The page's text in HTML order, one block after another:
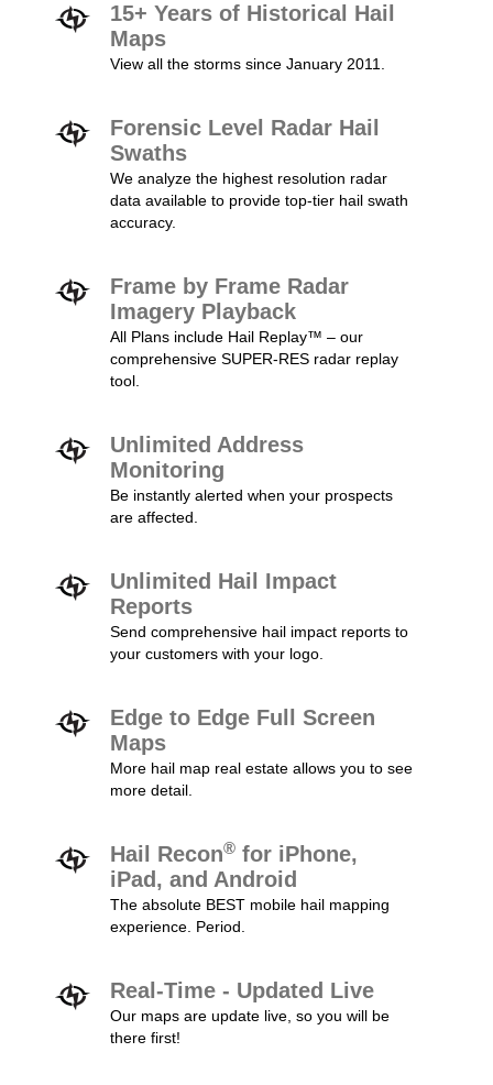
15+ Years of Historical Hail
Maps
View all the storms since January 2011.
Forensic Level Radar Hail
Swaths
We analyze the highest resolution radar
data available to provide top-tier hail swath
accuracy.
Frame by Frame Radar
Imagery Playback
All Plans include Hail Replay™ – our
comprehensive SUPER-RES radar replay
tool.
Unlimited Address
Monitoring
Be instantly alerted when your prospects
are affected.
Unlimited Hail Impact
Reports
Send comprehensive hail impact reports to
your customers with your logo.
Edge to Edge Full Screen
Maps
More hail map real estate allows you to see
more detail.
Hail Recon® for iPhone,
iPad, and Android
The absolute BEST mobile hail mapping
experience. Period.
Real-Time - Updated Live
Our maps are update live, so you will be
there first!